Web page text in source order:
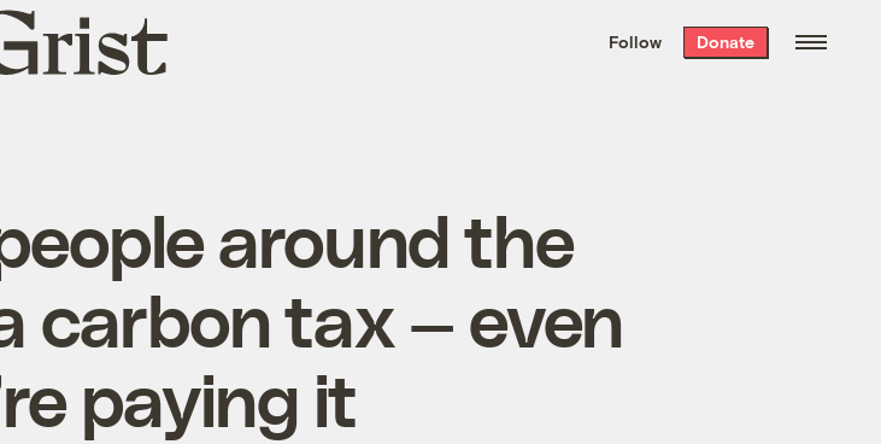
the week’s best
. Delivered free every
Follow Donate
around the
carbon tax — even
paying it